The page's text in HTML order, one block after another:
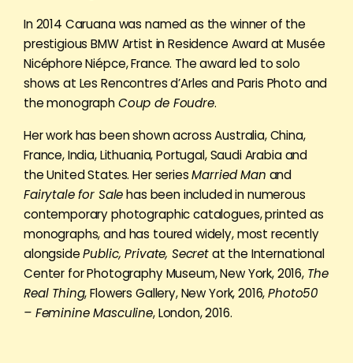
In 2014 Caruana was named as the winner of the
prestigious BMW Artist in Residence Award at Musée
Nicéphore Niépce, France. The award led to solo
shows at Les Rencontres d’Arles and Paris Photo and
the monographCoup de Foudre.
Her work has been shown across Australia, China,
France, India, Lithuania, Portugal, Saudi Arabia and
the United States. Her seriesMarried Man and
Fairytale for Salehas been included in numerous
contemporary photographic catalogues, printed as
monographs, and has toured widely, most recently
alongsidePublic, Private, Secretat the International
Center for Photography Museum, New York, 2016, The
Real Thing, Flowers Gallery, New York, 2016,Photo50
– Feminine Masculine, London, 2016.